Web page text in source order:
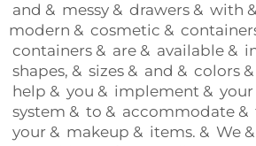
and & messy & drawers & with
modern & cosmetic &
containers & are & available &
shapes, & sizes & and & colors
help & you & implement &
system & to & accommodate &
your & makeup & items. & We